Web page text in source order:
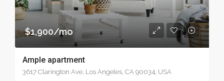
$1,900/mo
Ample apartment
3617 Clarington Ave, Los Angeles, CA 90034, USA